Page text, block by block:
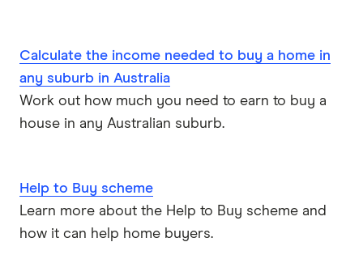
Calculate the income needed to buy a home in
any suburb in Australia
Work out how much you need to earn to buy a
house in any Australian suburb.
Help to Buy scheme
Learn more about the Help to Buy scheme and
how it can help home buyers.